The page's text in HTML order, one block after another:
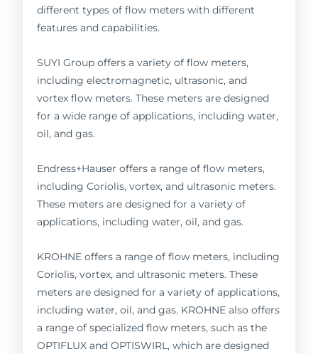
different types of flow meters with different
features and capabilities.
SUYI Group offers a variety of flow meters,
including electromagnetic, ultrasonic, and
vortex flow meters. These meters are designed
for a wide range of applications, including water,
oil, and gas.
Endress+Hauser offers a range of flow meters,
including Coriolis, vortex, and ultrasonic meters.
These meters are designed for a variety of
applications, including water, oil, and gas.
KROHNE offers a range of flow meters, including
Coriolis, vortex, and ultrasonic meters. These
meters are designed for a variety of applications,
including water, oil, and gas. KROHNE also offers
a range of specialized flow meters, such as the
OPTIFLUX and OPTISWIRL, which are designed